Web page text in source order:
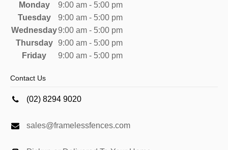
Monday
9:00 am - 5:00 pm
Tuesday
9:00 am - 5:00 pm
Wednesday9:00 am - 5:00 pm
Thursday
9:00 am - 5:00 pm
Friday
9:00 am - 5:00 pm
Contact Us
(02) 8294 9020
sales@framelessfences.com